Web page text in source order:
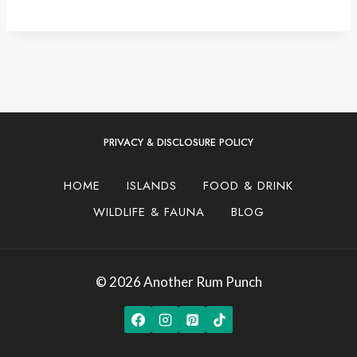
PRIVACY & DISCLOSURE POLICY
HOME ISLANDS
FOOD & DRINK
WILDLIFE & FAUNA
BLOG
© 2026 Another Rum Punch